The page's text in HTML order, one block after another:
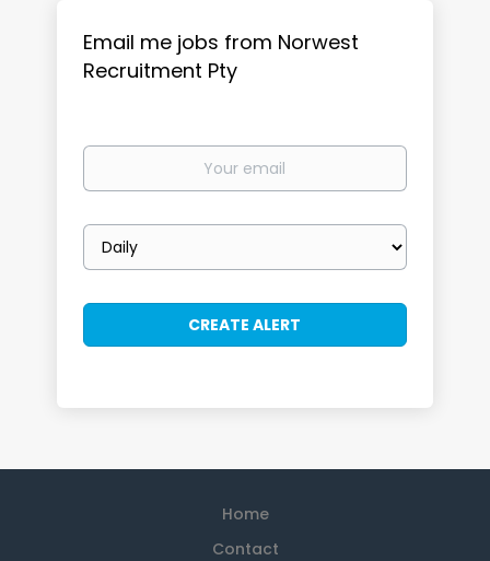
Email me jobs from Norwest
Recruitment Pty
Your
Email
frequency
Home
Contact